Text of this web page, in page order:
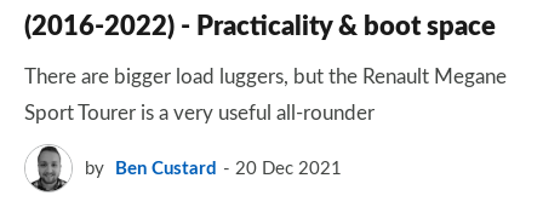
(2016-2022) - Practicality & boot space
There are bigger load luggers, but the Renault Megane
Sport Tourer is a very useful all-rounder
by Ben Custard 20 Dec 2021